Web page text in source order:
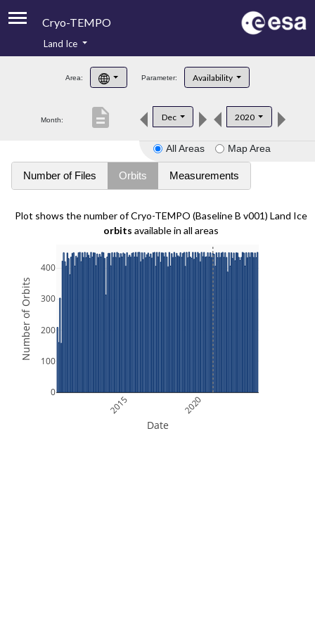
Cryo-TEMPO
Product Handbook
Product Downloads
Land Ice
Area: Parameter: Availability
Month: Dec 2020
description
All Areas Map Area
Number of Files Orbits Measurements
Plot shows the number of Cryo-TEMPO (Baseline B v001) Land Ice
orbits available in all areas
2015 2020
0
100
200
300
400
Date
Number of Orbits